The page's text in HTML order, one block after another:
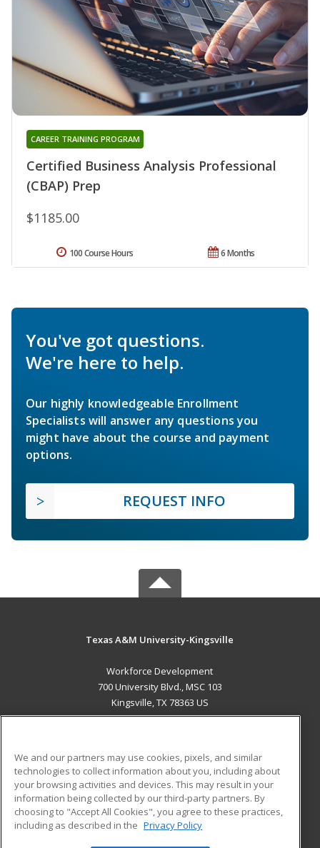
Certified Business Analysis Professional
(CBAP) Prep
CAREER TRAINING PROGRAM
$1185.00
6 Months
100 Course Hours
You've got questions.
We're here to help.
Our highly knowledgeable Enrollment
Specialists will answer any questions you
might have about the course and payment
options.
REQUEST INFO
Texas A&M University-Kingsville
Workforce Development
700 University Blvd., MSC 103
Kingsville, TX 78363 US
ADDITIONAL RESOURCES
Military
Financial Assistance
Help
Student Blog
We and our partners may use cookies, pixels, and similar
technologies to collect information about you, including about
your browsing activities and devices. This may result in your
information being collected by our third-party partners. By
choosing to "Accept All Cookies", you agree to these practices,
including as described in the Privacy Policy